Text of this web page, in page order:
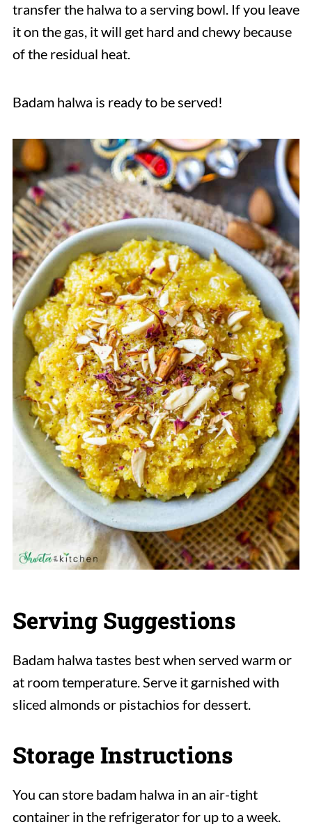
transfer the halwa to a serving bowl. If you leave
it on the gas, it will get hard and chewy because
of the residual heat.
Badam halwa is ready to be served!
Serving Suggestions
Badam halwa tastes best when served warm or
at room temperature. Serve it garnished with
sliced almonds or pistachios for dessert.
Storage Instructions
You can store badam halwa in an air-tight
container in the refrigerator for up to a week.